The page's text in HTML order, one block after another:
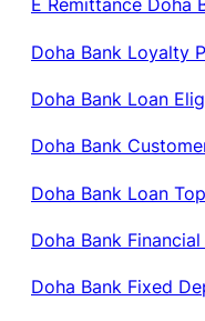
E Remittance Doha
Doha Bank Loyalty
Doha Bank Loan
Doha Bank
Doha Bank Loan
Doha Bank
Doha Bank Fixed